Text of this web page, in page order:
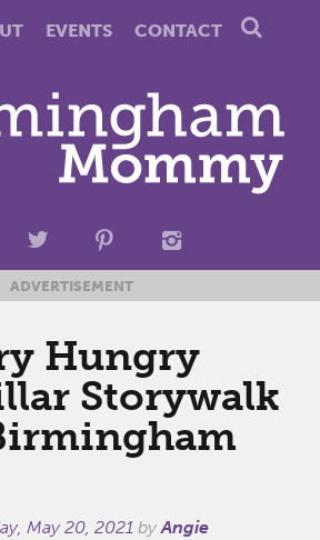
EVENTS CONTACT
ADVERTISEMENT
Hungry
Storywalk
May 20, 2021 byAngie